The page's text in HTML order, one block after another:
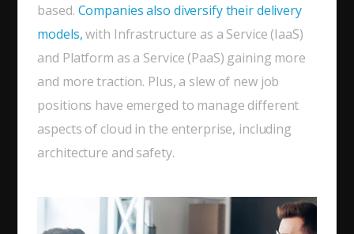
based. Companies also diversify their delivery
models,with Infrastructure as a Service (IaaS)
and Platform as a Service (PaaS) gaining more
and more traction. Plus, a slew of new job
positions have emerged to manage different
aspects of cloud in the enterprise, including
architecture and safety.